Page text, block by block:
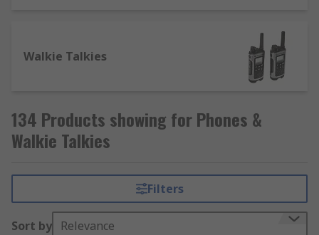
Walkie Talkies
134 Products showing for Phones &
Walkie Talkies
Filters
Sort by Relevance